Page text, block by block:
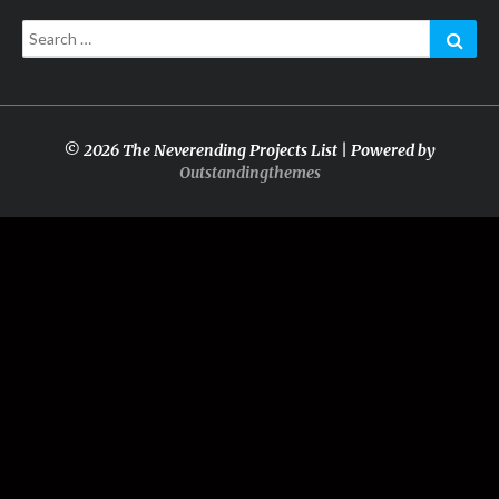
Search
for:
© 2026 The Neverending Projects List | Powered by
Outstandingthemes